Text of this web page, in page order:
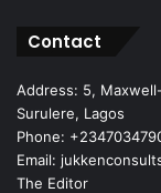
Contact
Address: 5,
Surulere, Lagos
Phone:
Email:
The Editor